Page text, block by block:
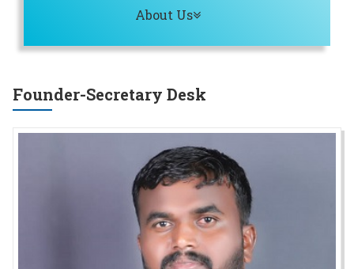
About Us
Founder-Secretary Desk